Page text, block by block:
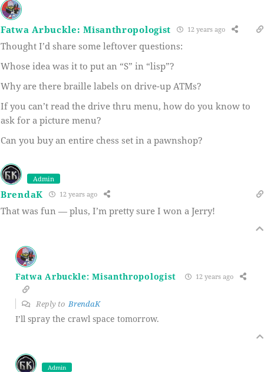
Fatwa Arbuckle: Misanthropologist 12 years ago
Thought I’d share some leftover questions:
Whose idea was it to put an “S” in “lisp”?
Why are there braille labels on drive-up ATMs?
If you can’t read the drive thru menu, how do you know to
ask for a picture menu?
Can you buy an entire chess set in a pawnshop?
Admin
BrendaK 12 years ago
That was fun — plus, I’m pretty sure I won a Jerry!
Fatwa Arbuckle: Misanthropologist 12 years ago
Reply toBrendaK
I’ll spray the crawl space tomorrow.
Admin